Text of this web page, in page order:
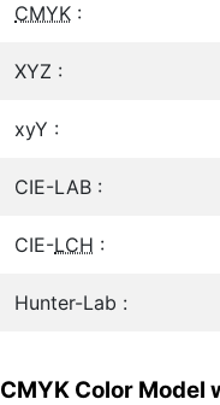
CMYK :
XYZ :
xyY :
CIE-LAB :
CIE-LCH :
Hunter-Lab :
CMYK Color Model